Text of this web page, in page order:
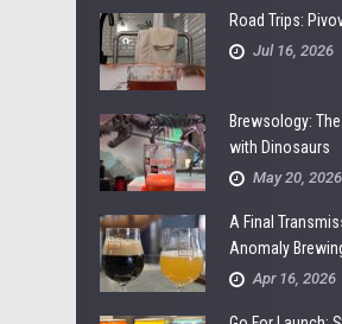
Road Trips:
Jul 16, 2026
Brewsology:
with Dinosaurs
May 20, 2026
A Final
Anomaly
Apr 16, 2026